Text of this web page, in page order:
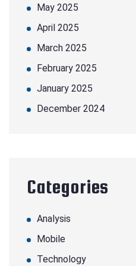
May 2025
April 2025
March 2025
February 2025
January 2025
December 2024
Categories
Analysis
Mobile
Technology